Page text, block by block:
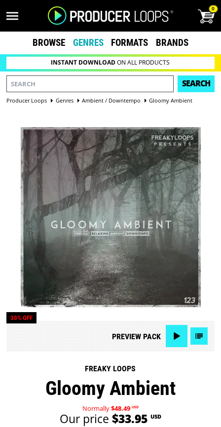
0
BROWSE GENRES FORMATS BRANDS
INSTANT DOWNLOADON ALL PRODUCTS
SEARCH
Producer Loops Genres Ambient / Downtempo Gloomy Ambient
30% OFF
PREVIEWPACK
FREAKY LOOPS
Gloomy Ambient
Normally$48.49 USD
Our price $33.95 USD